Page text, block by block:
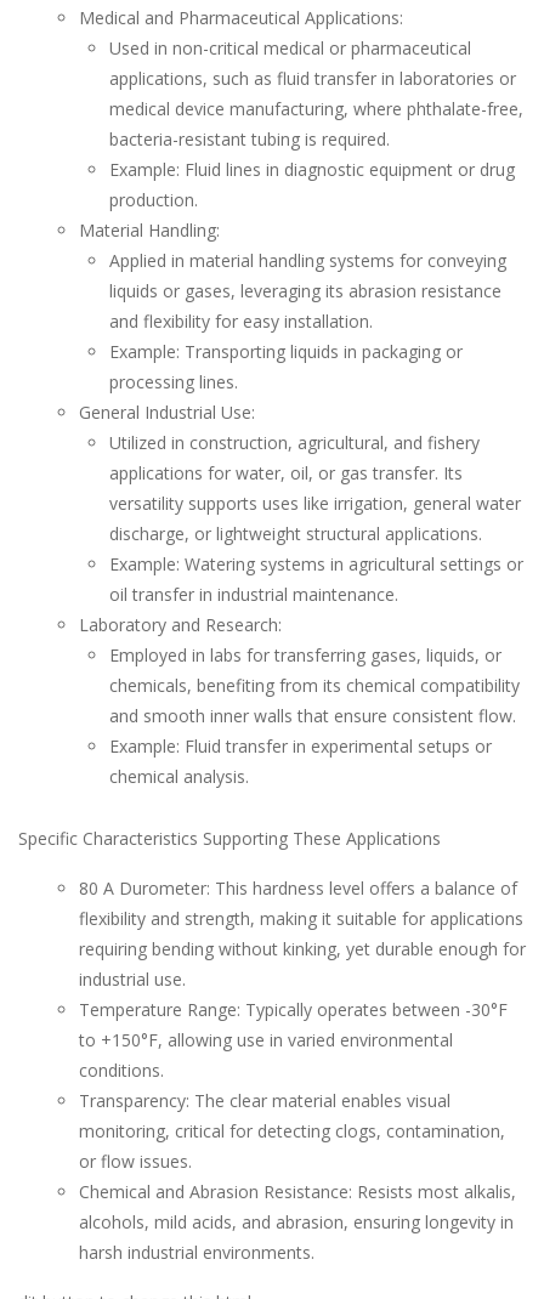
Medical and Pharmaceutical Applications:
Used in non-critical medical or pharmaceutical
applications, such as fluid transfer in laboratories or
medical device manufacturing, where phthalate-free,
bacteria-resistant tubing is required.
Example: Fluid lines in diagnostic equipment or drug
production.
Material Handling:
Applied in material handling systems for conveying
liquids or gases, leveraging its abrasion resistance
and flexibility for easy installation.
Example: Transporting liquids in packaging or
processing lines.
General Industrial Use:
Utilized in construction, agricultural, and fishery
applications for water, oil, or gas transfer. Its
versatility supports uses like irrigation, general water
discharge, or lightweight structural applications.
Example: Watering systems in agricultural settings or
oil transfer in industrial maintenance.
Laboratory and Research:
Employed in labs for transferring gases, liquids, or
chemicals, benefiting from its chemical compatibility
and smooth inner walls that ensure consistent flow.
Example: Fluid transfer in experimental setups or
chemical analysis.
Specific Characteristics Supporting These Applications
80 A Durometer: This hardness level offers a balance of
flexibility and strength, making it suitable for applications
requiring bending without kinking, yet durable enough for
industrial use.
Temperature Range: Typically operates between -30°F
to +150°F, allowing use in varied environmental
conditions.
Transparency: The clear material enables visual
monitoring, critical for detecting clogs, contamination,
or flow issues.
Chemical and Abrasion Resistance: Resists most alkalis,
alcohols, mild acids, and abrasion, ensuring longevity in
harsh industrial environments.